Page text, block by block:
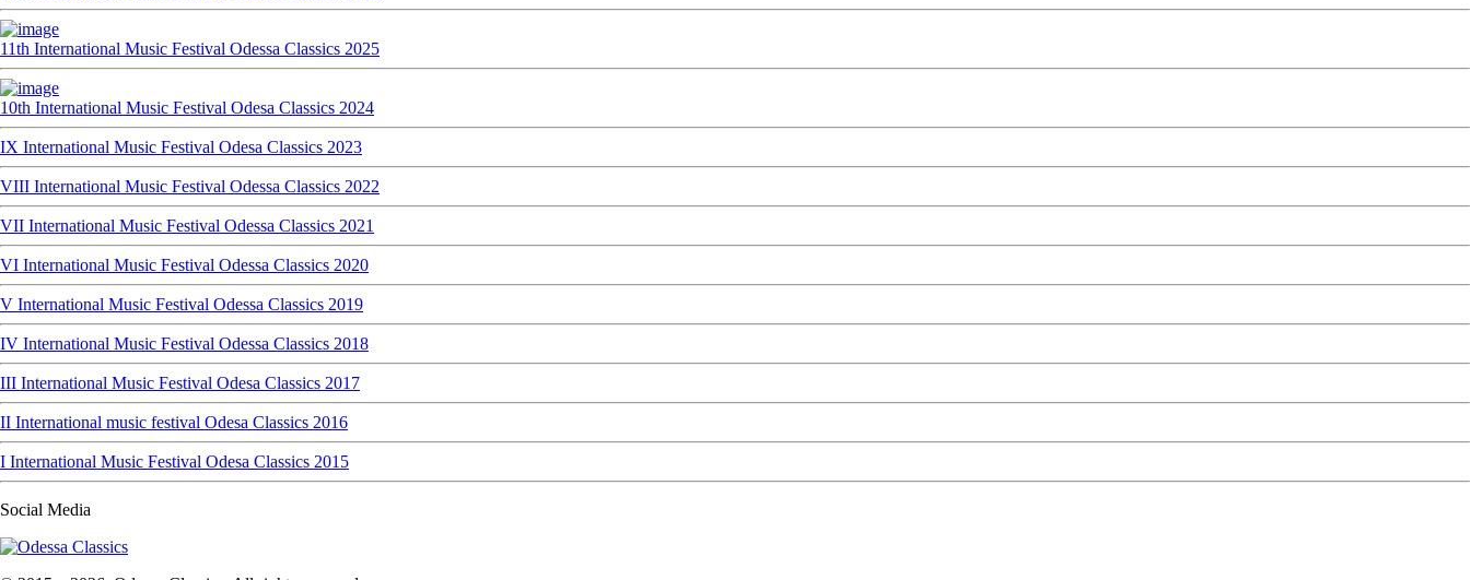
11th International Music Festival Odessa Classics 2025
10th International Music Festival Odesa Classics 2024
IX International Music Festival Odesa Classics 2023
VIII International Music Festival Odessa Classics 2022
VII International Music Festival Odessa Classics 2021
VI International Music Festival Odessa Classics 2020
V International Music Festival Odessa Classics 2019
IV International Music Festival Odessa Classics 2018
III International Music Festival Odesa Classics 2017
II International music festival Odesa Classics 2016
I International Music Festival Odesa Classics 2015
Social Media